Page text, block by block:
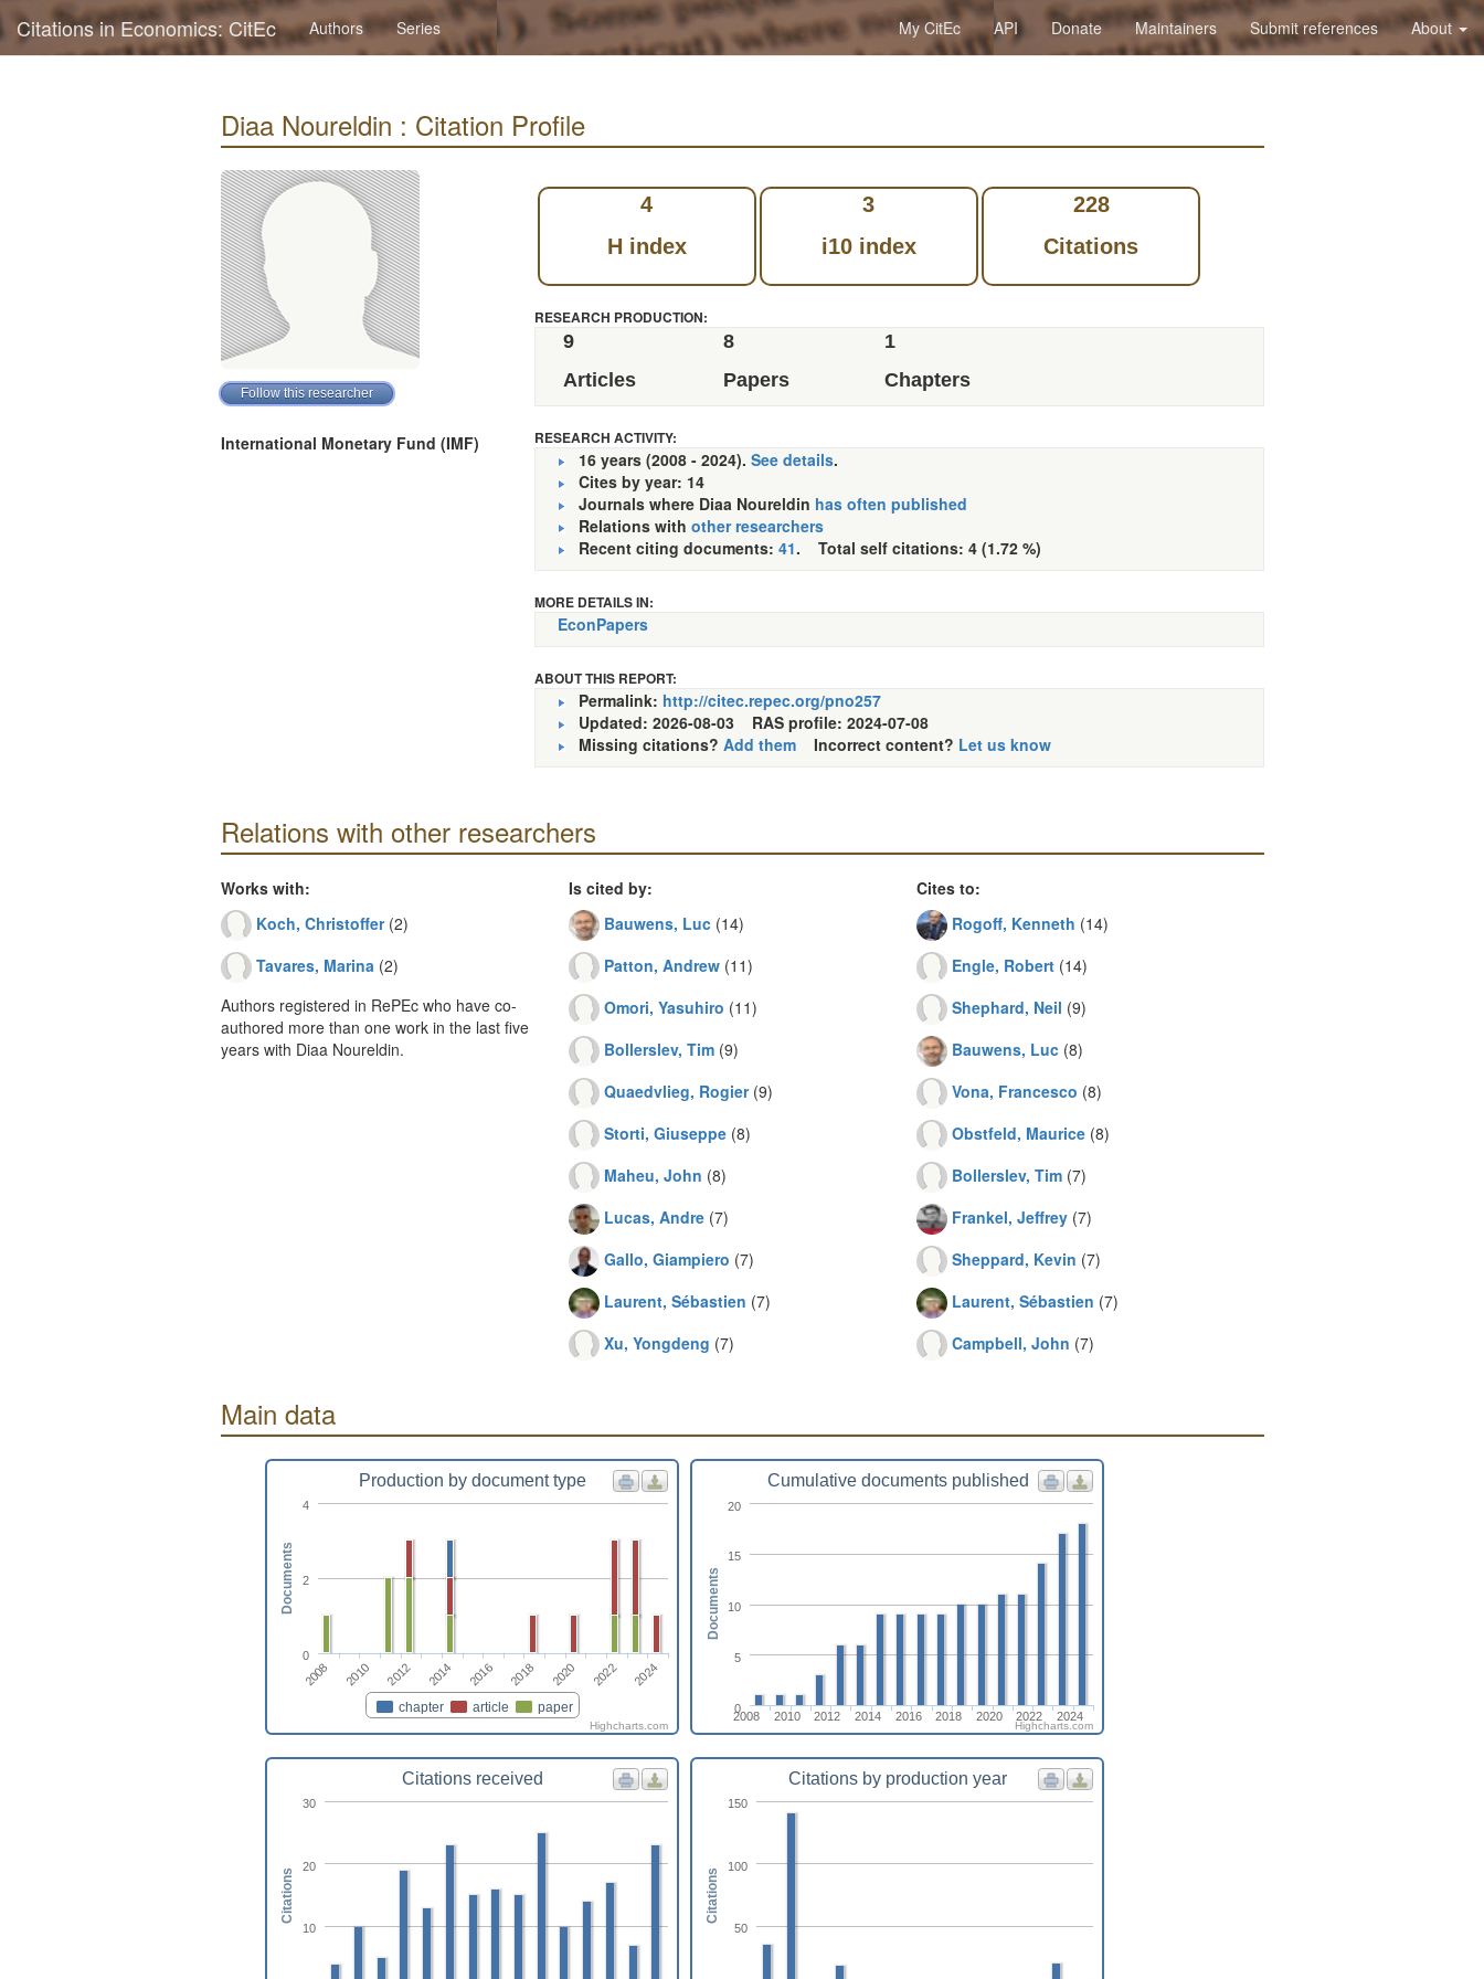
Citations in Economics: CitEc Authors Series My CitEc API Donate Maintainers Submit references About
Diaa Noureldin : Citation Profile
International Monetary Fund (IMF)
4
H index
3
i10 index
228
Citations
RESEARCH PRODUCTION:
9
Articles
8
Papers
1
Chapters
RESEARCH ACTIVITY:
16 years (2008 - 2024). See details.
Cites by year: 14
Journals where Diaa Noureldin has often published
Relations with other researchers
Recent citing documents: 41. Total self citations: 4 (1.72 %)
MORE DETAILS IN:
EconPapers
ABOUT THIS REPORT:
Permalink: http://citec.repec.org/pno257
Updated: 2026-08-03 RAS profile: 2024-07-08
Missing citations? Add themIncorrect content? Let us know
Relations with other researchers
Works with:
Koch, Christoffer(2)
Tavares, Marina (2)
Authors registered in RePEc who have co-
authored more than one work in the last five
years with Diaa Noureldin.
Is cited by:
Bauwens, Luc(14)
Patton, Andrew(11)
Omori, Yasuhiro (11)
Bollerslev, Tim(9)
Quaedvlieg, Rogier(9)
Storti, Giuseppe(8)
Maheu, John (8)
Lucas, Andre(7)
Gallo, Giampiero (7)
Laurent, Sébastien (7)
Xu, Yongdeng (7)
Cites to:
Rogoff, Kenneth (14)
Engle, Robert(14)
Shephard, Neil (9)
Bauwens, Luc(8)
Vona, Francesco (8)
Obstfeld, Maurice(8)
Bollerslev, Tim(7)
Frankel, Jeffrey(7)
Sheppard, Kevin (7)
Laurent, Sébastien (7)
Campbell, John (7)
Main data
Production by document type
chapter article paper
2008 2010 2012 2014 2016 2018 2020 2022 2024
0
2
4
Documents
Highcharts.com
Cumulative documents published
2008 2010 2012 2014 2016 2018 2020 2022 2024
0
5
10
15
20
Documents
Highcharts.com
Citations received
10
20
30
Citations
Citations by production year
50
100
150
Citations